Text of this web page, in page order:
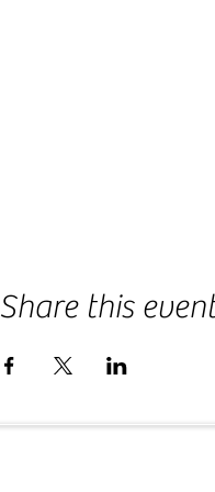
Share this